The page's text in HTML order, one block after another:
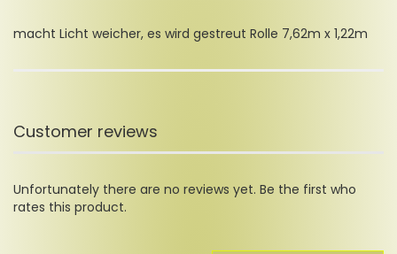
macht Licht weicher, es wird gestreut Rolle 7,62m x 1,22m
Customer reviews
Unfortunately there are no reviews yet. Be the first who
rates this product.